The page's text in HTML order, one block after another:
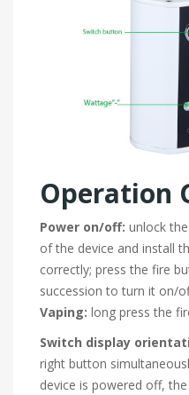
Operation
Power on/off: unlock
of the device and install
correctly; press the fire
succession to turn it on/
Vaping: long press the
Switch display
right button
device is powered off,